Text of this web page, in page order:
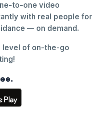
to-one video
with real people for
— on demand.
level of on-the-go